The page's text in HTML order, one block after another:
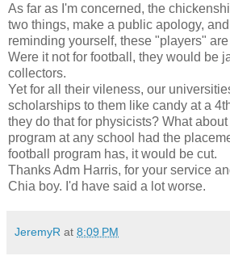
As far as I'm concerned, the
two things, make a public apology,
reminding yourself, these "players"
Were it not for football, they would be
collectors.
Yet for all their vileness, our
scholarships to them like candy at a
they do that for physicists? What about
program at any school had the
football program has, it would be cut.
Thanks Adm Harris, for your service
Chia boy. I'd have said a lot worse.
JeremyR at 8:09 PM